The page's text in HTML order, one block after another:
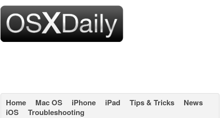
Home Mac OS iPhone iPad Tips & Tricks
News
iOS
Troubleshooting